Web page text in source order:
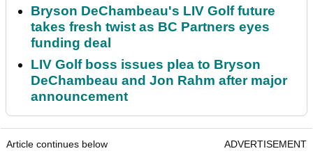
Bryson DeChambeau's LIV Golf future
takes fresh twist as BC Partners eyes
funding deal
LIV Golf boss issues plea to Bryson
DeChambeau and Jon Rahm after major
announcement
Article continues below ADVERTISEMENT